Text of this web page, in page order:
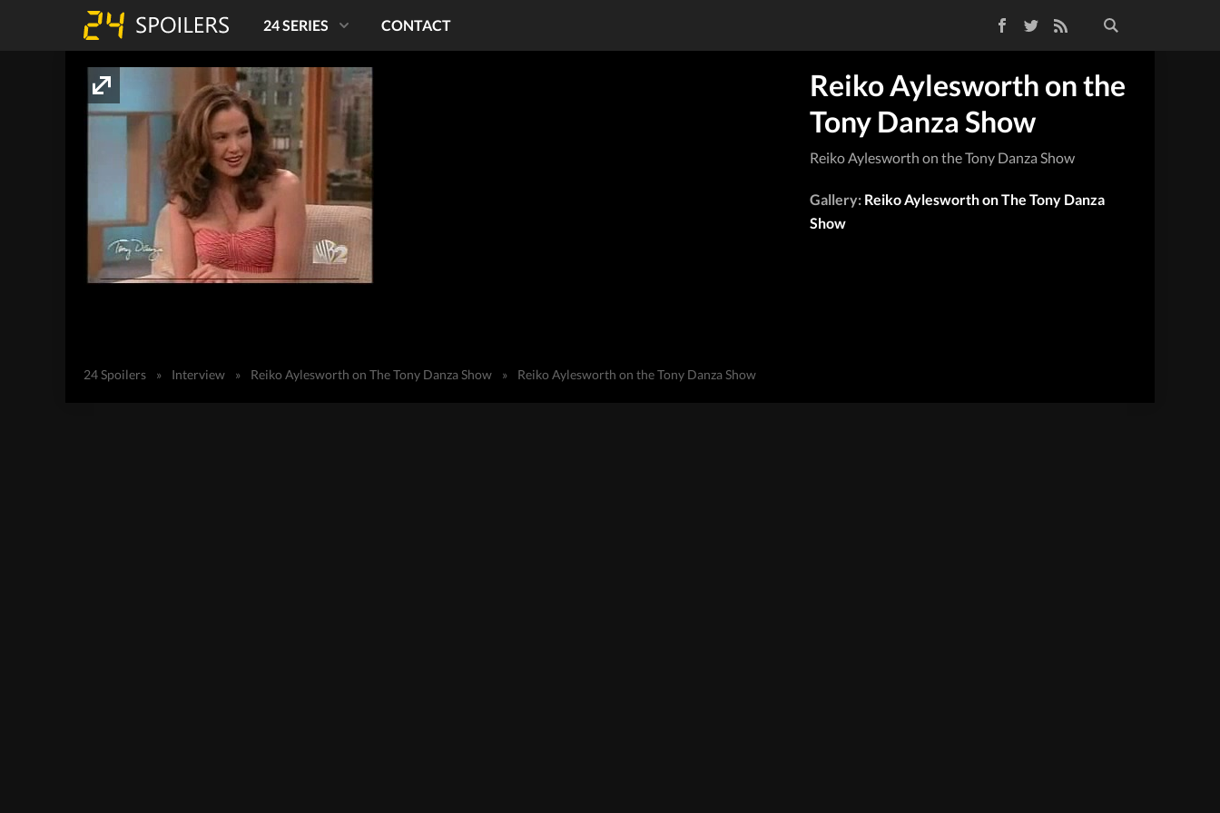
TwitterRSS Feed
24 SERIES CONTACT
Reiko Aylesworth on the
Tony Danza Show
Reiko Aylesworth on the Tony Danza Show
Gallery: Reiko Aylesworth on The Tony Danza
Show
24 Spoilers » Interview » Reiko Aylesworth on The Tony Danza Show » Reiko Aylesworth on the Tony Danza Show